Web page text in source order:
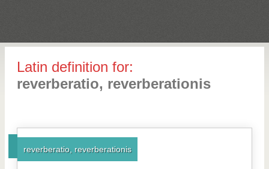
Latin definition for:
reverberatio, reverberationis
reverberatio, reverberationis